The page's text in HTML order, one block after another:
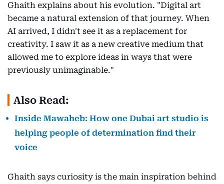
Ghaith explains about his evolution. "Digital art
became a natural extension of that journey. When
AI arrived, I didn't see it as a replacement for
creativity. I saw it as a new creative medium that
allowed me to explore ideas in ways that were
previously unimaginable."
Also Read:
Inside Mawaheb: How one Dubai art studio is
helping people of determination find their
voice
Ghaith says curiosity is the main inspiration behind